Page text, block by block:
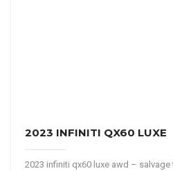
2023 INFINITI QX60 LUXE
2023 infiniti qx60 luxe awd –